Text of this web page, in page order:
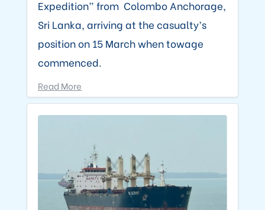
Expedition” from Colombo Anchorage,
Sri Lanka, arriving at the casualty’s
position on 15 March when towage
commenced.
Read More